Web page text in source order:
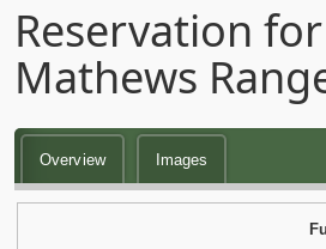
Reservation
Mathews
Overview Images